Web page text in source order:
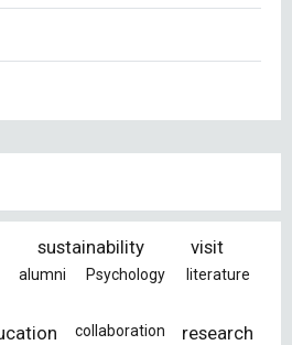
sustainability visit
alumni Psychology literature
collaboration research